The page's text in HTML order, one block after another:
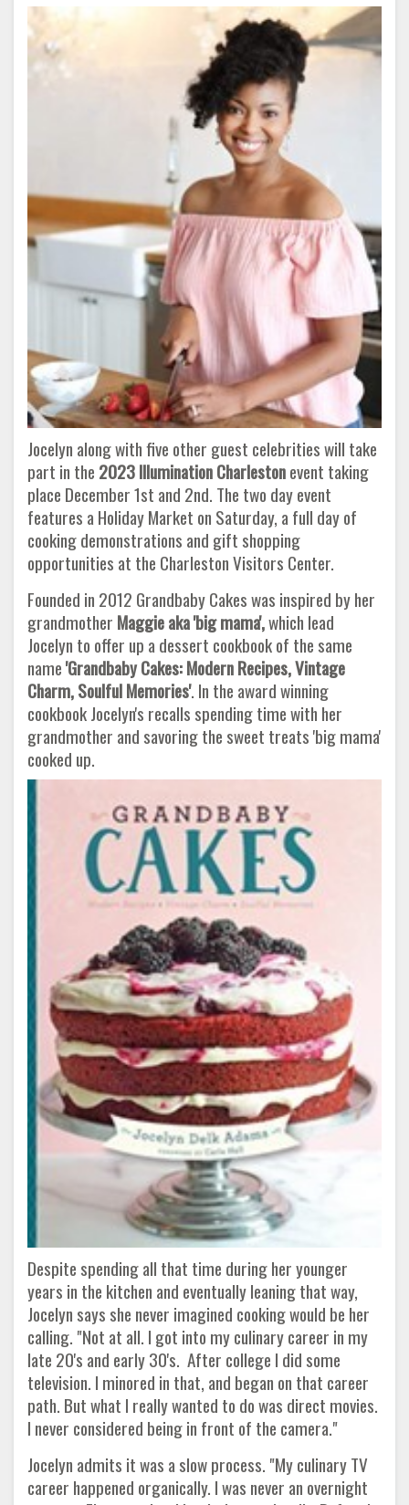
Jocelyn along with five other guest celebrities will take
part in the 2023 Illumination Charlestonevent taking
place December 1st and 2nd. The two day event
features a Holiday Market on Saturday, a full day of
cooking demonstrations and gift shopping
opportunities at the Charleston Visitors Center.
Founded in 2012 Grandbaby Cakes was inspired by her
grandmother Maggie aka 'big mama',which lead
Jocelyn to offer up a dessert cookbook of the same
name'Grandbaby Cakes: Modern Recipes, Vintage
Charm, Soulful Memories'. In the award winning
cookbook Jocelyn's recalls spending time with her
grandmother and savoring the sweet treats 'big mama'
cooked up.
Despite spending all that time during her younger
years in the kitchen and eventually leaning that way,
Jocelyn says she never imagined cooking would be her
calling. "Not at all. I got into my culinary career in my
late 20's and early 30's. After college I did some
television. I minored in that, and began on that career
path. But what I really wanted to do was direct movies.
I never considered being in front of the camera."
Jocelyn admits it was a slow process. "My culinary TV
career happened organically. I was never an overnight